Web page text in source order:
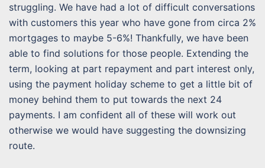
struggling. We have had a lot of difficult conversations
with customers this year who have gone from circa 2%
mortgages to maybe 5-6%! Thankfully, we have been
able to find solutions for those people. Extending the
term, looking at part repayment and part interest only,
using the payment holiday scheme to get a little bit of
money behind them to put towards the next 24
payments. I am confident all of these will work out
otherwise we would have suggesting the downsizing
route.